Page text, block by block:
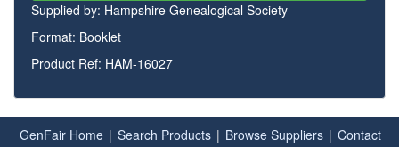
Supplied by: Hampshire Genealogical Society
Format: Booklet
Product Ref: HAM-16027
GenFair Home | Search Products | Browse Suppliers | Contact